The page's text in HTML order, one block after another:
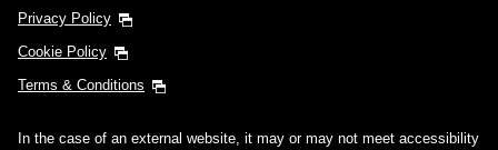
Privacy Policy
Cookie Policy
Terms & Conditions
In the case of an external website, it may or may not meet accessibility